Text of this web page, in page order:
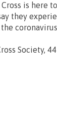
is here
they
Society,